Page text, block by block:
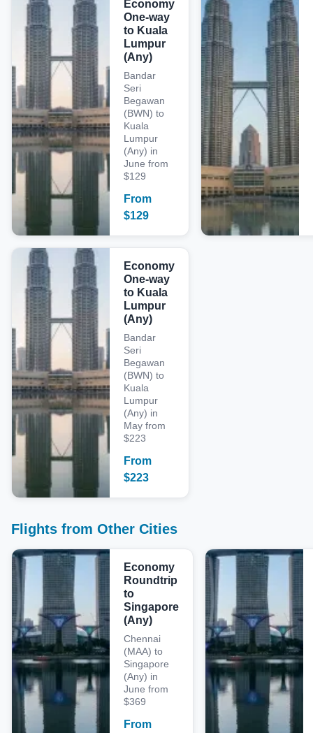
Economy
One-way
to Kuala
Lumpur
(Any)
Bandar
Seri
Begawan
(BWN) to
Kuala
Lumpur
(Any) in
June from
$129
From
$129
Economy
One-way
to Kuala
Lumpur
(Any)
Bandar
Seri
Begawan
(BWN) to
Kuala
Lumpur
(Any) in
May from
$223
From
$223
Flights from Other Cities
Economy
Roundtrip
to
Singapore
(Any)
Chennai
(MAA) to
Singapore
(Any) in
June from
$369
From